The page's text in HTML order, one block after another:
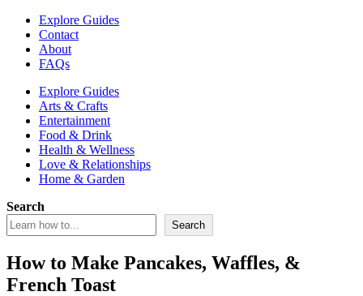
Explore Guides
Contact
About
FAQs
Explore Guides
Arts & Crafts
Entertainment
Food & Drink
Health & Wellness
Love & Relationships
Home & Garden
Search
Search
How to Make Pancakes, Waffles, &
French Toast